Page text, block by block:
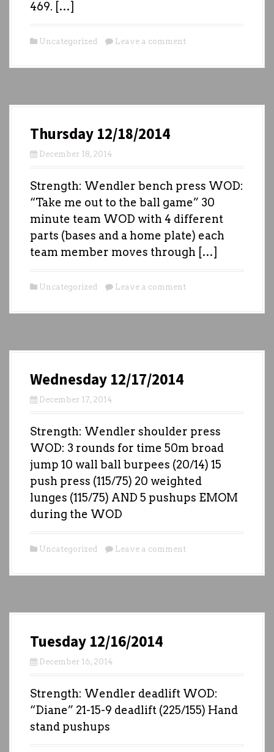
469. […]
Uncategorized Leave a comment
Thursday 12/18/2014
December 18, 2014
Strength: Wendler bench press WOD:
“Take me out to the ball game” 30
minute team WOD with 4 different
parts (bases and a home plate) each
team member moves through […]
Uncategorized Leave a comment
Wednesday 12/17/2014
December 17, 2014
Strength: Wendler shoulder press
WOD: 3 rounds for time 50m broad
jump 10 wall ball burpees (20/14) 15
push press (115/75) 20 weighted
lunges (115/75) AND 5 pushups EMOM
during the WOD
Uncategorized Leave a comment
Tuesday 12/16/2014
December 16, 2014
Strength: Wendler deadlift WOD:
“Diane” 21-15-9 deadlift (225/155) Hand
stand pushups